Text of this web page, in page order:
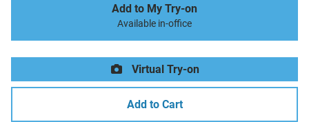
Add to My Try-on
Available in-office
Virtual Try-on
Add to Cart